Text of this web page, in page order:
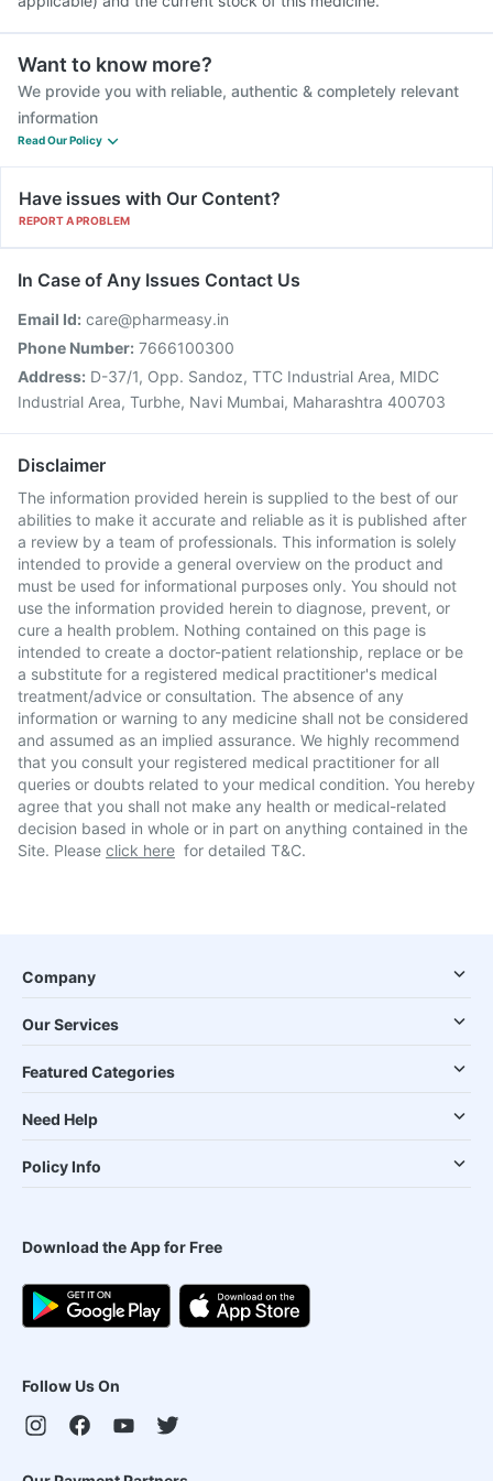
Want to know more?
We provide you with reliable, authentic & completely relevant
information
Read Our Policy
Have issues with Our Content?
REPORT A PROBLEM
In Case of Any Issues Contact Us
Email Id: care@pharmeasy.in
Phone Number: 7666100300
Address: D-37/1, Opp. Sandoz, TTC Industrial Area, MIDC
Industrial Area, Turbhe, Navi Mumbai, Maharashtra 400703
Disclaimer
The information provided herein is supplied to the best of our
abilities to make it accurate and reliable as it is published after
a review by a team of professionals. This information is solely
intended to provide a general overview on the product and
must be used for informational purposes only. You should not
use the information provided herein to diagnose, prevent, or
cure a health problem. Nothing contained on this page is
intended to create a doctor-patient relationship, replace or be
a substitute for a registered medical practitioner's medical
treatment/advice or consultation. The absence of any
information or warning to any medicine shall not be considered
and assumed as an implied assurance. We highly recommend
that you consult your registered medical practitioner for all
queries or doubts related to your medical condition. You hereby
agree that you shall not make any health or medical-related
decision based in whole or in part on anything contained in the
Site. Please click here for detailed T&C.
Company
Our Services
Featured Categories
Need Help
Policy Info
Download the App for Free
Follow Us On